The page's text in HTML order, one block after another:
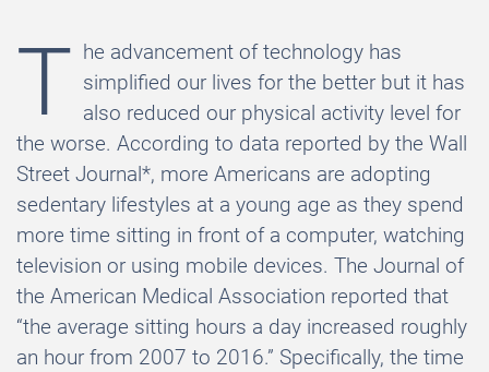
T he advancement of technology has
simplified our lives for the better but it has
also reduced our physical activity level for
the worse. According to data reported by the Wall
Street Journal*, more Americans are adopting
sedentary lifestyles at a young age as they spend
more time sitting in front of a computer, watching
television or using mobile devices. The Journal of
the American Medical Association reported that
“the average sitting hours a day increased roughly
an hour from 2007 to 2016.” Specifically, the time